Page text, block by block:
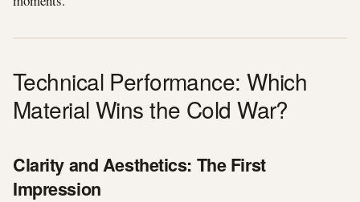
Technical Performance: Which
Material Wins the Cold War?
Clarity and Aesthetics: The First
Impression